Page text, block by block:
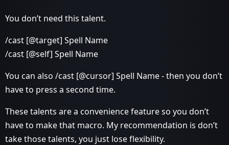
You don’t need this talent.
/cast [@target] Spell Name
/cast [@self] Spell Name
You can also /cast [@cursor] Spell Name - then you don’t
have to press a second time.
These talents are a convenience feature so you don’t
have to make that macro. My recommendation is don’t
take those talents, you just lose flexibility.